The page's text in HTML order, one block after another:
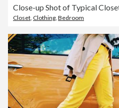
Closet Clothing Bedroom